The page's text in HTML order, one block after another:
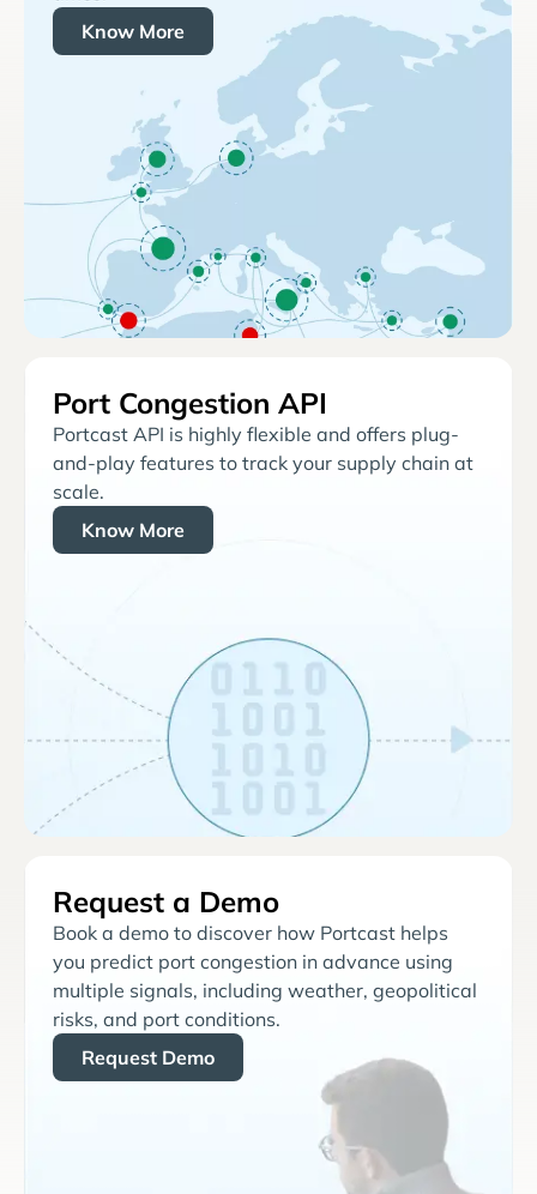
Know More
Port Congestion API
Portcast API is highly flexible and offers plug-
and-play features to track your supply chain at
scale.
Know More
Request a Demo
Book a demo to discover how Portcast helps
you predict port congestion in advance using
multiple signals, including weather, geopolitical
risks, and port conditions.
Request Demo